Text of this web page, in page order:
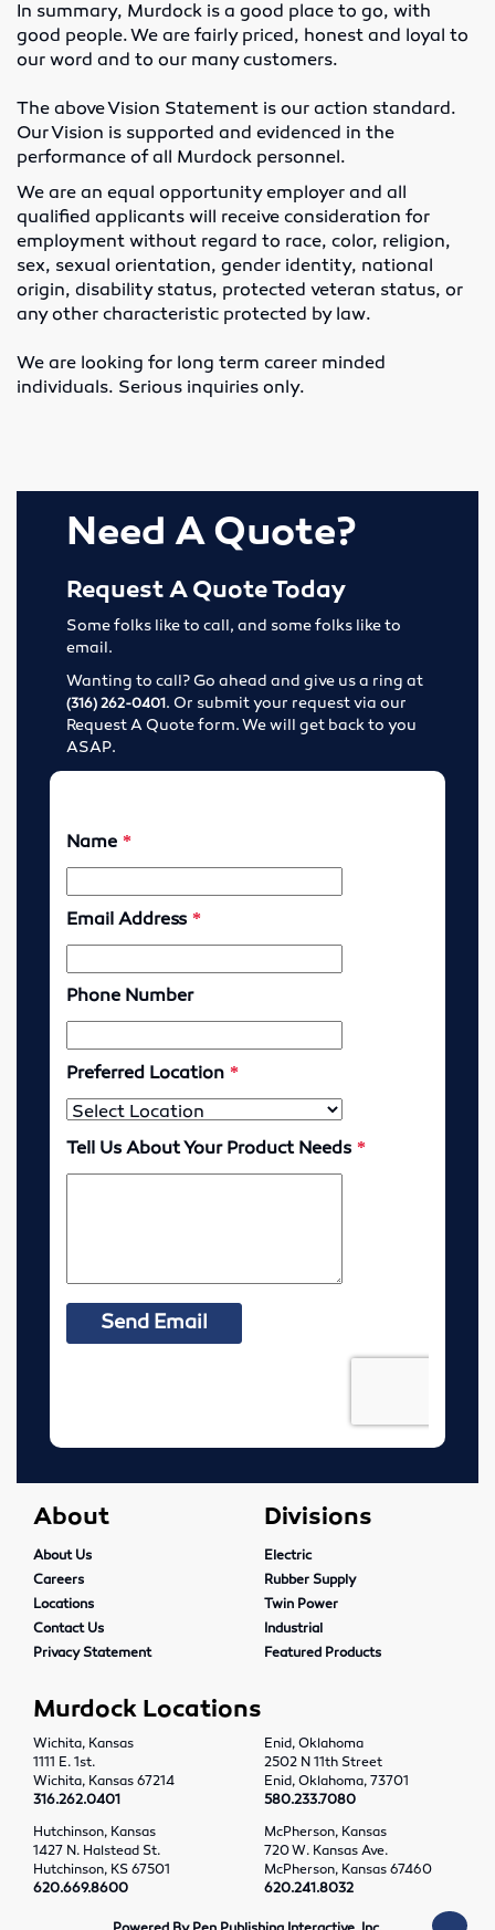
Gauges
Valves
Cylinders
Pumps
Motors
Vibrators
Enerpac
Abrasives
Drills & Taps
Cutting Tools
MRO Supplies
Locations
Enid, Oklahoma
Hutchinson, Kansas
Resources
Murdock Line Sheet
In summary, Murdock is a good place to go, with
good people. We are fairly priced, honest and loyal to
our word and to our many customers.
The above Vision Statement is our action standard.
Our Vision is supported and evidenced in the
performance of all Murdock personnel.
We are an equal opportunity employer and all
qualified applicants will receive consideration for
employment without regard to race, color, religion,
sex, sexual orientation, gender identity, national
origin, disability status, protected veteran status, or
any other characteristic protected by law.
We are looking for long term career minded
individuals. Serious inquiries only.
Need A Quote?
Request A Quote Today
Some folks like to call, and some folks like to
email.
Wanting to call? Go ahead and give us a ring at
(316) 262-0401 . Or submit your request via our
Request A Quote form. We will get back to you
ASAP.
About
About Us
Careers
Locations
Contact Us
Privacy Statement
Divisions
Electric
Rubber Supply
Twin Power
Industrial
Featured Products
Murdock Locations
Wichita, Kansas
1111 E. 1st.
Wichita, Kansas 67214
316.262.0401
Enid, Oklahoma
2502 N 11th Street
Enid, Oklahoma, 73701
580.233.7080
Hutchinson, Kansas
1427 N. Halstead St.
Hutchinson, KS 67501
620.669.8600
McPherson, Kansas
720 W. Kansas Ave.
McPherson, Kansas 67460
620.241.8032